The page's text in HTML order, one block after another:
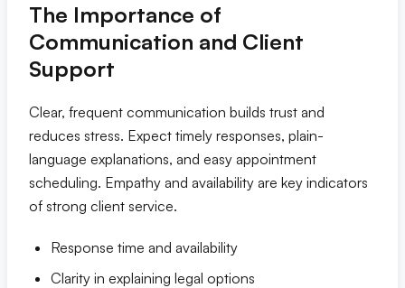
The Importance of
Communication and Client
Support
Clear, frequent communication builds trust and
reduces stress. Expect timely responses, plain-
language explanations, and easy appointment
scheduling. Empathy and availability are key indicators
of strong client service.
Response time and availability
Clarity in explaining legal options